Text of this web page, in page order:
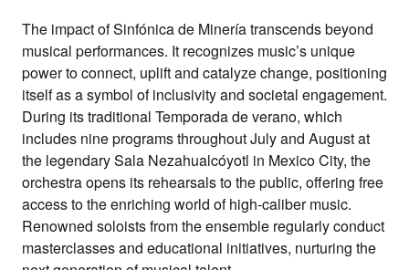
The impact of Sinfónica de Minería transcends beyond
musical performances. It recognizes music’s unique
power to connect, uplift and catalyze change, positioning
itself as a symbol of inclusivity and societal engagement.
During its traditional Temporada de verano, which
includes nine programs throughout July and August at
the legendary Sala Nezahualcóyotl in Mexico City, the
orchestra opens its rehearsals to the public, offering free
access to the enriching world of high-caliber music.
Renowned soloists from the ensemble regularly conduct
masterclasses and educational initiatives, nurturing the